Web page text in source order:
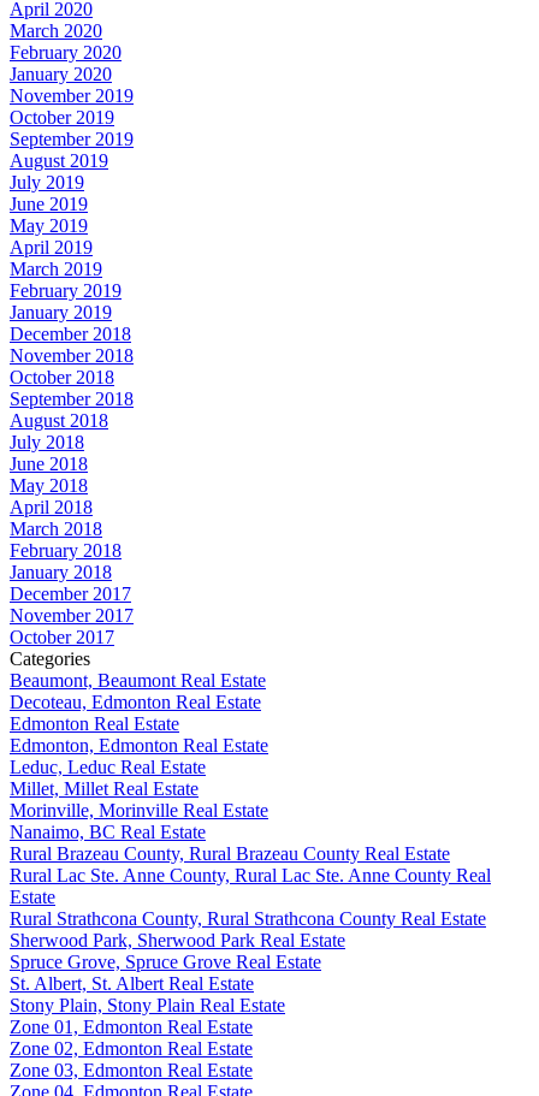
April 2020
March 2020
February 2020
January 2020
November 2019
October 2019
September 2019
August 2019
July 2019
June 2019
May 2019
April 2019
March 2019
February 2019
January 2019
December 2018
November 2018
October 2018
September 2018
August 2018
July 2018
June 2018
May 2018
April 2018
March 2018
February 2018
January 2018
December 2017
November 2017
October 2017
Categories
Beaumont, Beaumont Real Estate
Decoteau, Edmonton Real Estate
Edmonton Real Estate
Edmonton, Edmonton Real Estate
Leduc, Leduc Real Estate
Millet, Millet Real Estate
Morinville, Morinville Real Estate
Nanaimo, BC Real Estate
Rural Brazeau County, Rural Brazeau County Real Estate
Rural Lac Ste. Anne County, Rural Lac Ste. Anne County Real
Estate
Rural Strathcona County, Rural Strathcona County Real Estate
Sherwood Park, Sherwood Park Real Estate
Spruce Grove, Spruce Grove Real Estate
St. Albert, St. Albert Real Estate
Stony Plain, Stony Plain Real Estate
Zone 01, Edmonton Real Estate
Zone 02, Edmonton Real Estate
Zone 03, Edmonton Real Estate
Zone 04, Edmonton Real Estate